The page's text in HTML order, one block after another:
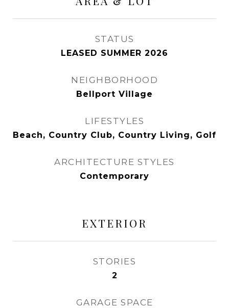
STATUS
LEASED SUMMER 2026
NEIGHBORHOOD
Bellport Village
LIFESTYLES
Beach, Country Club, Country Living, Golf
ARCHITECTURE STYLES
Contemporary
EXTERIOR
STORIES
2
GARAGE SPACE